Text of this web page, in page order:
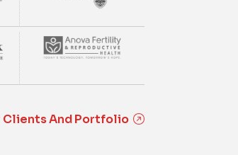
Clients And Portfolio